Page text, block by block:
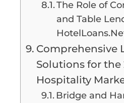
The Role of
and Table
Comprehensive
Solutions for the
Hospitality
Bridge and